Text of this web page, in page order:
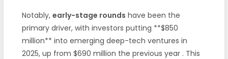
Notably, early-stage rounds have been the
primary driver, with investors putting **$850
million** into emerging deep-tech ventures in
2025, up from $690 million the previous year . This